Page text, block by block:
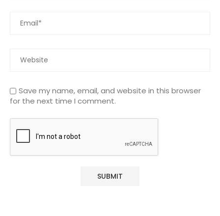
Save my name, email, and website in this browser
for the next time I comment.